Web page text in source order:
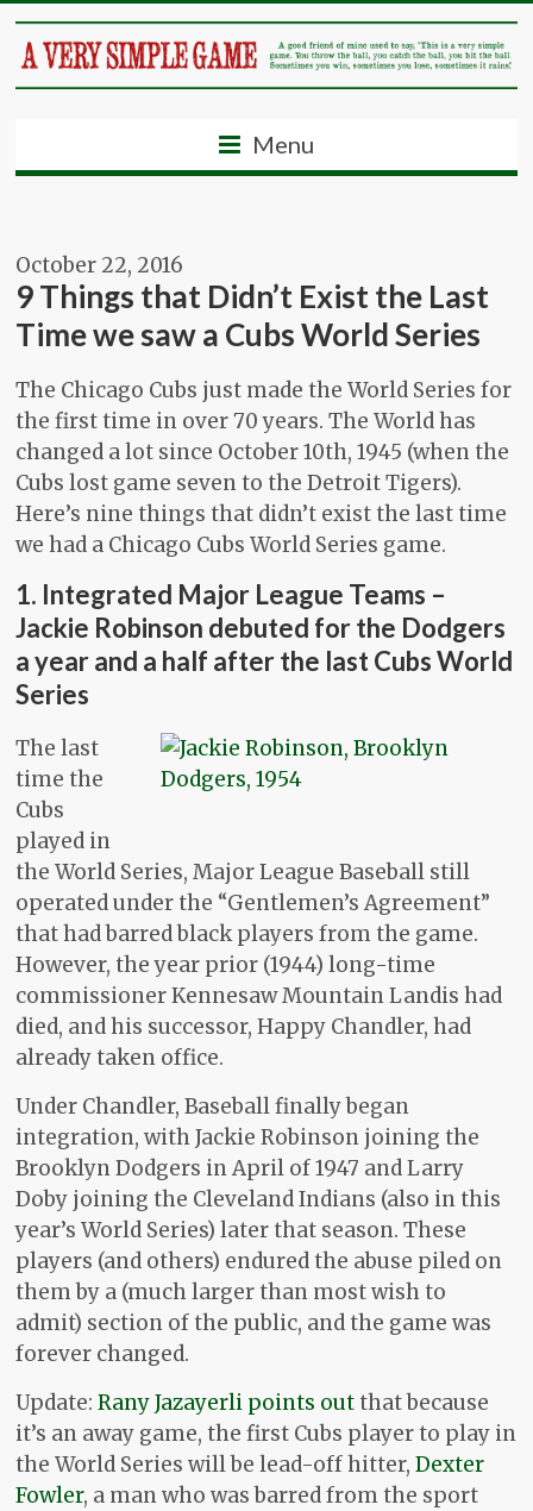
Menu
October 22, 2016
9 Things that Didn’t Exist the Last
Time we saw a Cubs World Series
The Chicago Cubs just made the World Series for
the first time in over 70 years. The World has
changed a lot since October 10th, 1945 (when the
Cubs lost game seven to the Detroit Tigers).
Here’s nine things that didn’t exist the last time
we had a Chicago Cubs World Series game.
1. Integrated Major League Teams –
Jackie Robinson debuted for the Dodgers
a year and a half after the last Cubs World
Series
The last
time the
Cubs
played in
the World Series, Major League Baseball still
operated under the “Gentlemen’s Agreement”
that had barred black players from the game.
However, the year prior (1944) long-time
commissioner Kennesaw Mountain Landis had
died, and his successor, Happy Chandler, had
already taken office.
Under Chandler, Baseball finally began
integration, with Jackie Robinson joining the
Brooklyn Dodgers in April of 1947 and Larry
Doby joining the Cleveland Indians (also in this
year’s World Series) later that season. These
players (and others) endured the abuse piled on
them by a (much larger than most wish to
admit) section of the public, and the game was
forever changed.
Update:Rany Jazayerli points out that because
it’s an away game, the first Cubs player to play in
the World Series will be lead-off hitter,Dexter
Fowler, a man who was barred from the sport